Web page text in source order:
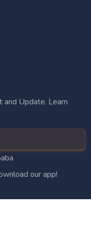
and Update. Learn
our app!